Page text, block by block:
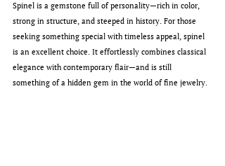
Spinel is a gemstone full of personality—rich in color,
strong in structure, and steeped in history. For those
seeking something special with timeless appeal, spinel
is an excellent choice. It effortlessly combines classical
elegance with contemporary flair—and is still
something of a hidden gem in the world of fine jewelry.